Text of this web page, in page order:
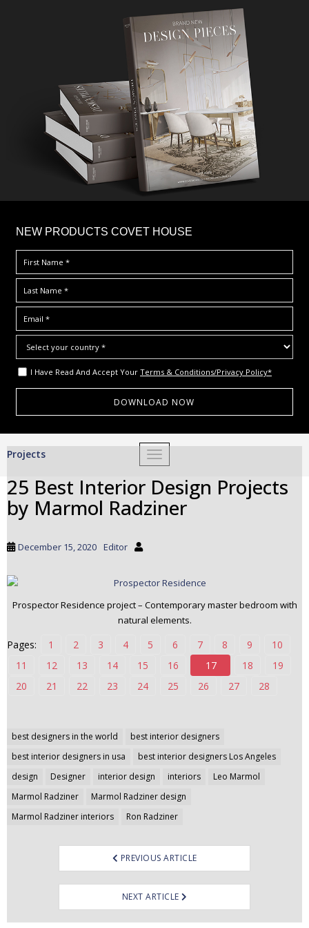
NEW PRODUCTS COVET HOUSE
I Have Read And Accept Your Terms & Conditions/Privacy Policy*
TOGGLE NAVIGATION
Projects
25 Best Interior Design Projects
by Marmol Radziner
December 15, 2020 Editor
Prospector Residence project – Contemporary master bedroom with
natural elements.
Pages: 1 2 3 4 5 6 7 8 9
10
11
12 13 14 15 16 17 18
19
20
21 22 23 24 25 26 27 28
best designers in the world
best interior designers
best interior designers in usa
best interior designers Los Angeles
design
Designer interior design interiors
Leo Marmol
Marmol Radziner
Marmol Radziner design
Marmol Radziner interiors
Ron Radziner
Post
navigation
PREVIOUS ARTICLE
NEXT ARTICLE